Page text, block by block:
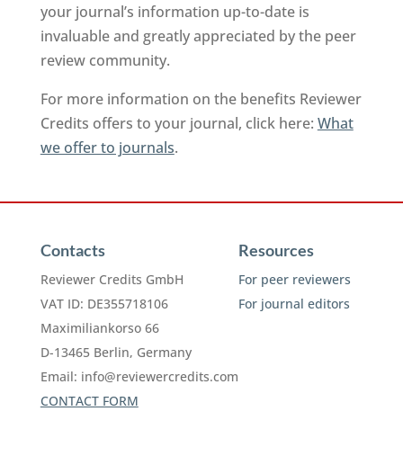
your journal’s information up-to-date is
invaluable and greatly appreciated by the peer
review community.
For more information on the benefits Reviewer
Credits offers to your journal, click here: What
we offer to journals.
Contacts
Reviewer Credits GmbH
VAT ID: DE355718106
Maximiliankorso 66
D-13465 Berlin, Germany
Email: info@reviewercredits.com
CONTACT FORM
Resources
For peer reviewers
For journal editors